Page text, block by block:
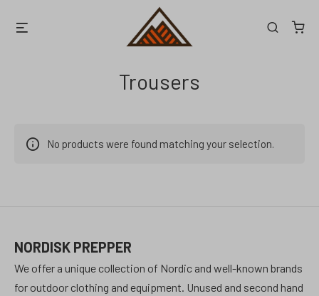
Search
Trousers
No products were found matching your selection.
NORDISK PREPPER
We offer a unique collection of Nordic and well-known brands
for outdoor clothing and equipment. Unused and second hand